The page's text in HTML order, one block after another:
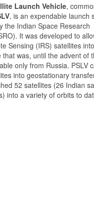
Launch Vehicle,
, is an expendable launch
the Indian Space Research
It was developed to
Sensing (IRS) satellites
was, until the advent of
only from Russia. PSLV
into geostationary
52 satellites (26 Indian
into a variety of orbits to